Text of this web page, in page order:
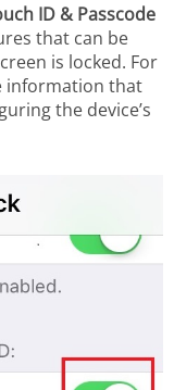
ID & Passcode
that can be
is locked. For
information that
the device’s